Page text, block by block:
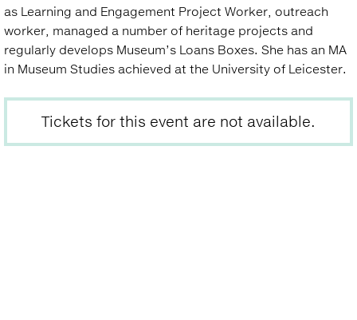
as Learning and Engagement Project Worker, outreach
worker, managed a number of heritage projects and
regularly develops Museum’s Loans Boxes. She has an MA
in Museum Studies achieved at the University of Leicester.
Tickets for this event are not available.